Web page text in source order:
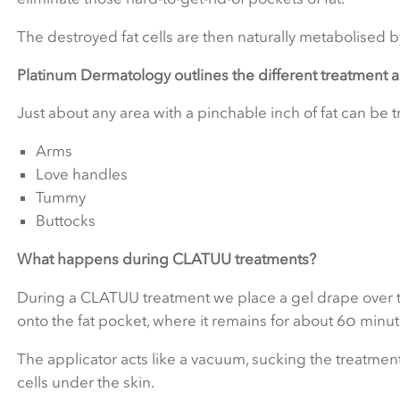
The destroyed fat cells are then naturally metabolised
Platinum Dermatology outlines the different treatment
Just about any area with a pinchable inch of fat can be
Arms
Love handles
Tummy
Buttocks
What happens during CLATUU treatments?
During a CLATUU treatment we place a gel drape
onto the fat pocket, where it remains for about 60
The applicator acts like a vacuum, sucking the
cells under the skin.